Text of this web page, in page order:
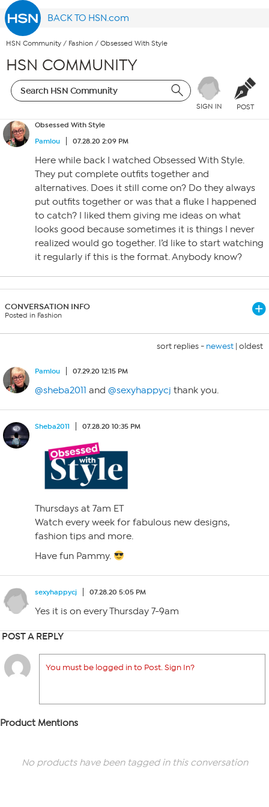
BACK TO HSN.com
HSN Community / Fashion / Obsessed With Style
HSN COMMUNITY
SIGN IN POST
Obsessed With Style
Pamlou
07.28.20 2:09 PM
Here while back I watched Obsessed With Style.
They put complete outfits together and
alternatives. Does it still come on? Do they always
put outfits together or was that a fluke I happened
to catch? I liked them giving me ideas on what
looks good because sometimes it is things I never
realized would go together. I’d like to start watching
it regularly if this is the format. Anybody know?
CONVERSATION INFO
Posted in Fashion
sort replies - newest | oldest
Pamlou 07.29.20 12:15 PM
@sheba2011 and @sexyhappycj thank you.
Sheba2011 07.28.20 10:35 PM
Thursdays at 7am ET
Watch every week for fabulous new designs,
fashion tips and more.
Have fun Pammy.
sexyhappycj 07.28.20 5:05 PM
Yes it is on every Thursday 7-9am
POST A REPLY
You must be logged in to Post. Sign In?
Product Mentions
No products have been tagged in this conversation